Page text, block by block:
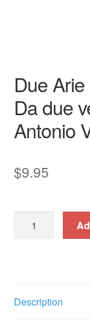
Due
Da due
Antonio
$9.95
Da
Description